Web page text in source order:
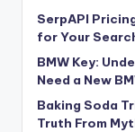
SerpAPI
for Your
BMW Key:
Need a New
Baking Soda
Truth From